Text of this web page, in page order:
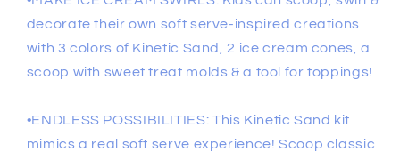
decorate their own soft serve-inspired creations
with 3 colors of Kinetic Sand, 2 ice cream cones, a
scoop with sweet treat molds & a tool for toppings!
•ENDLESS POSSIBILITIES: This Kinetic Sand kit
mimics a real soft serve experience! Scoop classic